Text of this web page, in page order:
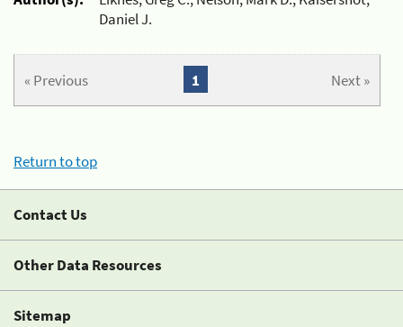
Daniel J.
« Previous Next »
1
Return to top
Contact Us
Other Data Resources
Sitemap